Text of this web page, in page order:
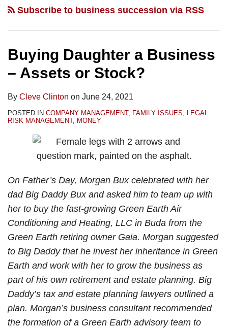
Subscribe to business succession via RSS
Buying Daughter a Business
– Assets or Stock?
By Cleve Clinton on June 24, 2021
POSTED IN COMPANY MANAGEMENT, FAMILY ISSUES, LEGAL
RISK MANAGEMENT, MONEY
On Father’s Day, Morgan Bux celebrated with her
dad Big Daddy Bux and asked him to team up with
her to buy the fast-growing Green Earth Air
Conditioning and Heating, LLC in Buda from the
Green Earth retiring owner Gaia. Morgan suggested
to Big Daddy that he invest her inheritance in Green
Earth and work with her to grow the business as
part of his own retirement and estate planning. Big
Daddy’s tax and estate planning lawyers outlined a
plan. Morgan’s business consultant recommended
the formation of a Green Earth advisory team to
Business
Stock?
Stock
Succeed
Without
Addressing
Overlapping
Business
AND
Succeed
Without
Written
Exit
Plan?
Succeed
Without
Identifying
Successors?
Succeed
Without
Contingency
Plan
for
Divorce?